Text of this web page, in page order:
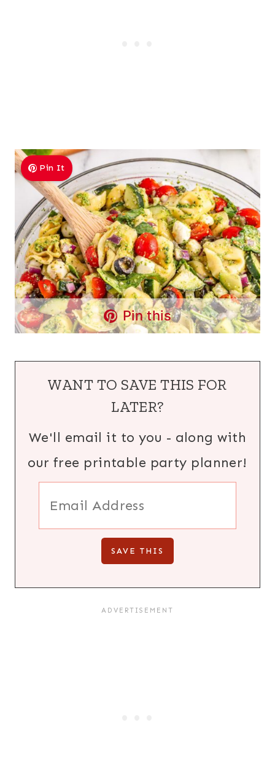
Pin It
Pin this
WANT TO SAVE THIS FOR
LATER?
We'll email it to you - along with
our free printable party planner!